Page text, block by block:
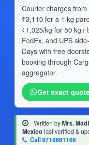
Courier charges
₹3,110 for a 1 kg
₹1,025/kg for 50 kg+
FedEx, and UPS
Days with free
booking through
aggregator.
Get exact
Written byMrs.
Mexico last verified &
Call 9718661166